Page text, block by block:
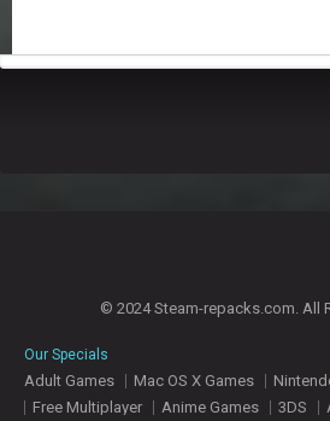
© 2024 Steam-repacks.com. All
Our Specials
Adult Games Mac OS X Games
Free Multiplayer
Anime Games 3DS